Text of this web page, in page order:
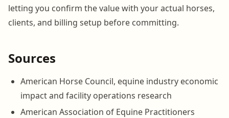
letting you confirm the value with your actual horses,
clients, and billing setup before committing.
Sources
American Horse Council, equine industry economic
impact and facility operations research
American Association of Equine Practitioners